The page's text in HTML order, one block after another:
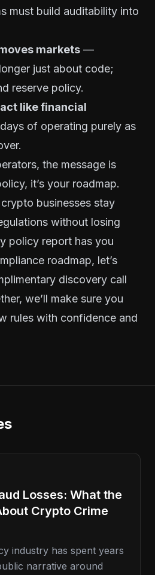
must build auditability into
markets —
just about code;
reserve policy.
like financial
of operating purely as
the message is
it’s your roadmap.
businesses stay
without losing
policy report has you
roadmap, let’s
discovery call
we’ll make sure you
rules with confidence and
Losses: What the
Crypto Crime
industry has spent years
narrative around